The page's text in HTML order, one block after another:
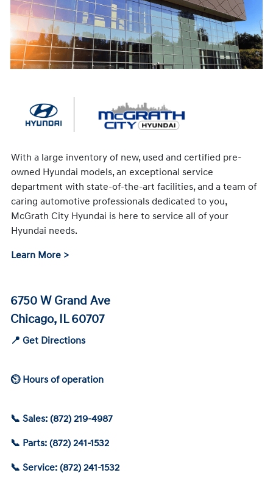
With a large inventory of new, used and certified pre-
owned Hyundai models, an exceptional service
department with state-of-the-art facilities, and a team of
caring automotive professionals dedicated to you,
McGrath City Hyundai is here to service all of your
Hyundai needs.
Learn More >
6750 W Grand Ave
Chicago, IL 60707
📍 Get Directions
⏲ Hours of operation
📞 Sales: (872) 219-4987
📞 Parts: (872) 241-1532
📞 Service: (872) 241-1532